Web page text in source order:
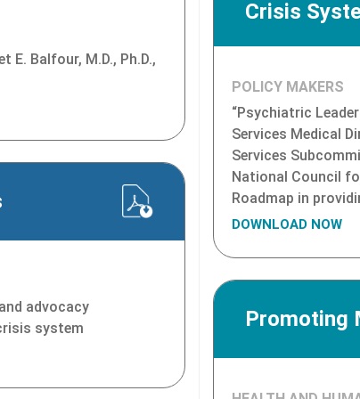
E. Balfour, M.D., Ph.D.,
advocacy
system
Crisis
POLICY MAKERS
“Psychiatric
Services Medical
Services
National Council
Roadmap in
DOWNLOAD NOW
Promoting